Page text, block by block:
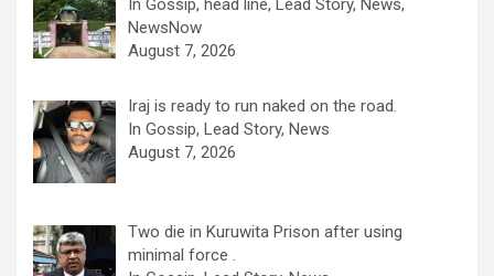
In Gossip, head line, Lead Story, News,
NewsNow
August 7, 2026
Iraj is ready to run naked on the road.
In Gossip, Lead Story, News
August 7, 2026
Two die in Kuruwita Prison after using
minimal force .